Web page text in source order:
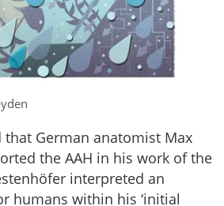
that German anatomist Max
the AAH in his work of the
interpreted an
humans within his ‘initial